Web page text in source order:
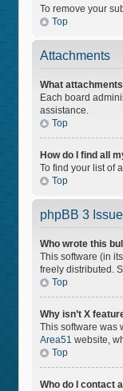
To remove your
Top
Attachments
What
Each board
assistance.
Top
How do I find all
To find your list of
Top
phpBB 3
Who wrote this
This software (in
freely distributed.
Top
Why isn’t X
This software was
Area51 website,
Top
Who do I contact